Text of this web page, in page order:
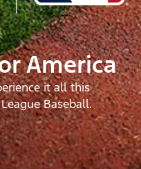
America
it all this
Baseball.